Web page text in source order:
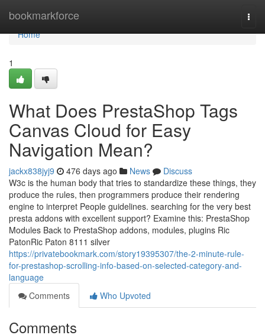
bookmarkforce
Home
Home
1
What Does PrestaShop Tags
Canvas Cloud for Easy
Navigation Mean?
jackx838jyj9 476 days ago News
Discuss
W3c is the human body that tries to standardize these things, they
produce the rules, then programmers produce their rendering
engine to interpret People guidelines. searching for the very best
presta addons with excellent support? Examine this: PrestaShop
Modules Back to PrestaShop addons, modules, plugins Ric
PatonRic Paton 8111 silver
https://privatebookmark.com/story19395307/the-2-minute-rule-
for-prestashop-scrolling-info-based-on-selected-category-and-
language
Comments
Who Upvoted
Comments